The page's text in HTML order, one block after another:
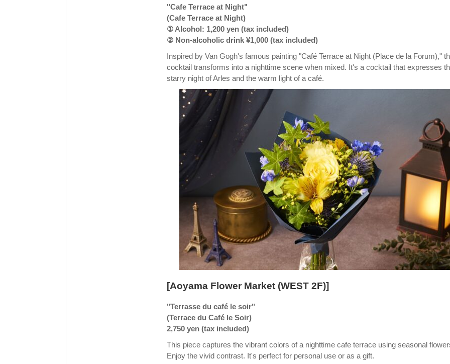
"Cafe Terrace at Night"
(Cafe Terrace at Night)
① Alcohol: 1,200 yen (tax included)
② Non-alcoholic drink ¥1,000 (tax included)
Inspired by Van Gogh's famous painting "Café Terrace at Night (Place de la Forum),"
cocktail transforms into a nighttime scene when mixed. It's a cocktail that expresses
starry night of Arles and the warm light of a café.
[Aoyama Flower Market (WEST 2F)]
"Terrasse du café le soir"
(Terrace du Café le Soir)
2,750 yen (tax included)
This piece captures the vibrant colors of a nighttime cafe terrace using seasonal
Enjoy the vivid contrast. It's perfect for personal use or as a gift.